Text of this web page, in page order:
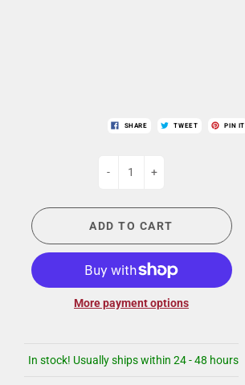
SHARE TWEET PIN IT
- +
ADD TO CART
More payment options
In stock! Usually ships within 24 - 48 hours